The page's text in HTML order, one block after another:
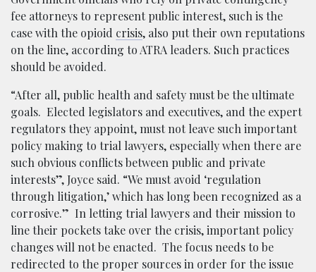
fee attorneys to represent public interest, such is the
case with the opioid crisis, also put their own reputations
on the line, according to ATRA leaders. Such practices
should be avoided.
“After all, public health and safety must be the ultimate
goals. Elected legislators and executives, and the expert
regulators they appoint, must not leave such important
policy making to trial lawyers, especially when there are
such obvious conflicts between public and private
interests”, Joyce said. “We must avoid ‘regulation
through litigation,’ which has long been recognized as a
corrosive.” In letting trial lawyers and their mission to
line their pockets take over the crisis, important policy
changes will not be enacted. The focus needs to be
redirected to the proper sources in order for the issue